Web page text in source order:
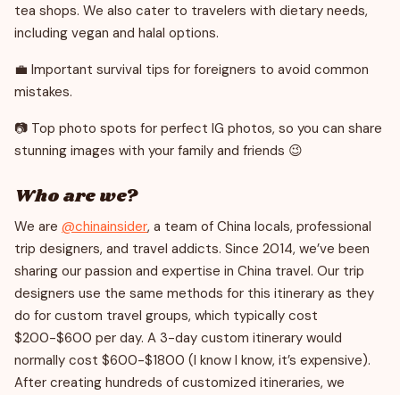
tea shops. We also cater to travelers with dietary needs,
including vegan and halal options.
💼 Important survival tips for foreigners to avoid common
mistakes.
📷 Top photo spots for perfect IG photos, so you can share
stunning images with your family and friends 😉
Who are we?
We are @chinainsider, a team of China locals, professional
trip designers, and travel addicts. Since 2014, we’ve been
sharing our passion and expertise in China travel. Our trip
designers use the same methods for this itinerary as they
do for custom travel groups, which typically cost
$200-$600 per day. A 3-day custom itinerary would
normally cost $600-$1800 (I know I know, it’s expensive).
After creating hundreds of customized itineraries, we